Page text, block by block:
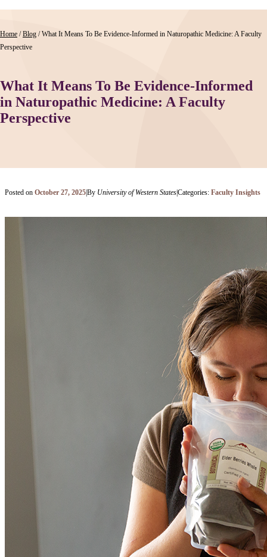
Home / Blog / What It Means To Be Evidence-Informed in Naturopathic Medicine: A Faculty
Perspective
What It Means To Be Evidence-Informed
in Naturopathic Medicine: A Faculty
Perspective
Posted on October 27, 2025By University of Western StatesCategories: Faculty Insights